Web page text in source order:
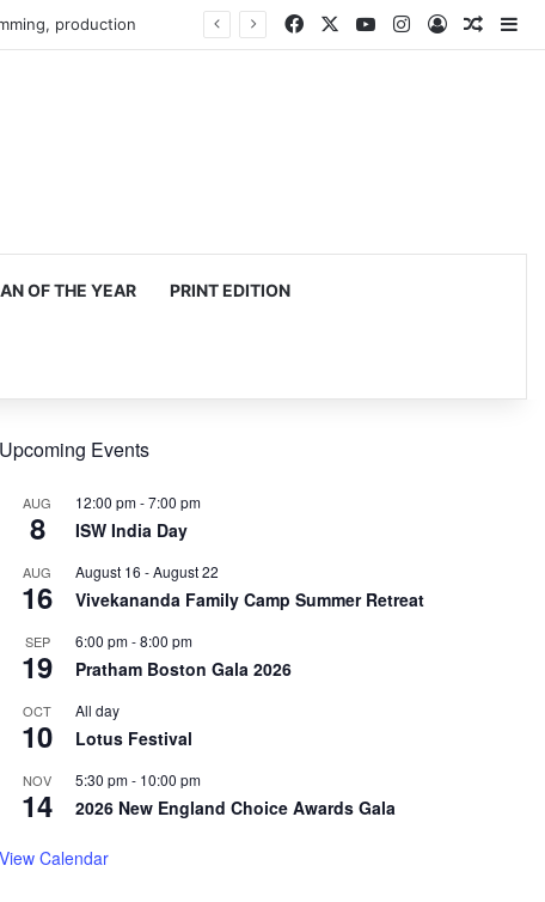
production Facebook YouTubeInstagram
Log In
OF THE YEAR PRINT EDITION
Upcoming Events
AUG
8
12:00 pm-7:00 pm
ISW India Day
AUG
16
August 16 -August 22
Vivekananda Family Camp Summer Retreat
SEP
19
6:00 pm-8:00 pm
Pratham Boston Gala 2026
OCT
10
All day
Lotus Festival
NOV
14
5:30 pm- 10:00 pm
2026 New England Choice Awards Gala
View Calendar